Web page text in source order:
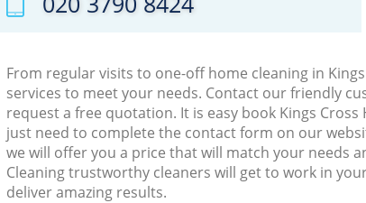
From regular visits to one-off home cleaning in
services to meet your needs. Contact our friendly
request a free quotation. It is easy book Kings
just need to complete the contact form on our
we will offer you a price that will match your needs
Cleaning trustworthy cleaners will get to work in
deliver amazing results.